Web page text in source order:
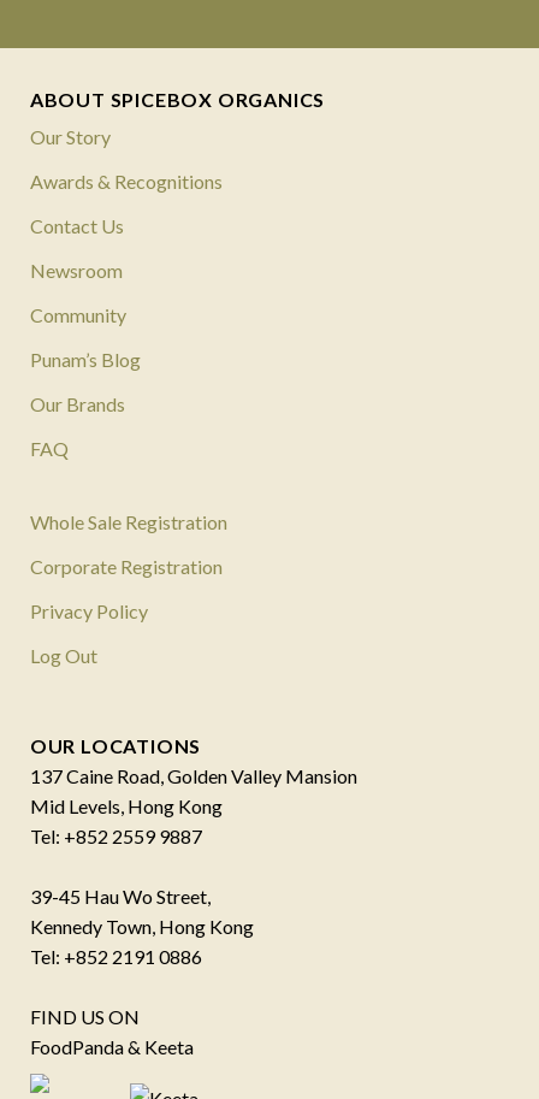
ABOUT SPICEBOX ORGANICS
Our Story
Awards & Recognitions
Contact Us
Newsroom
Community
Punam’s Blog
Our Brands
FAQ
Whole Sale Registration
Corporate Registration
Privacy Policy
Log Out
OUR LOCATIONS
137 Caine Road, Golden Valley Mansion
Mid Levels, Hong Kong
Tel: +852 2559 9887
39-45 Hau Wo Street,
Kennedy Town, Hong Kong
Tel: +852 2191 0886
FIND US ON
FoodPanda & Keeta